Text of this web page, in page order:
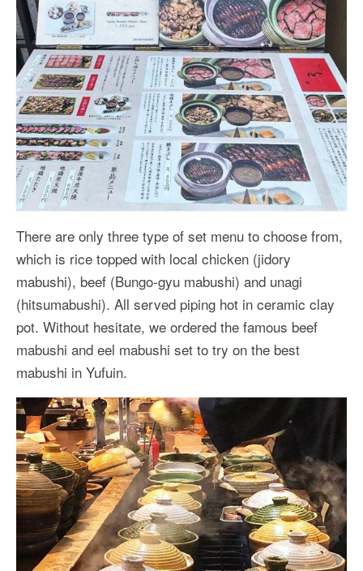
There are only three type of set menu to choose from,
which is rice topped with local chicken (jidory
mabushi), beef (Bungo-gyu mabushi) and unagi
(hitsumabushi). All served piping hot in ceramic clay
pot. Without hesitate, we ordered the famous beef
mabushi and eel mabushi set to try on the best
mabushi in Yufuin.